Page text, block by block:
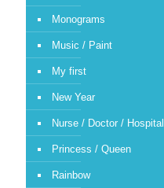
Monograms
Music / Paint
My first
New Year
Nurse / Doctor / Hospital
Princess / Queen
Rainbow